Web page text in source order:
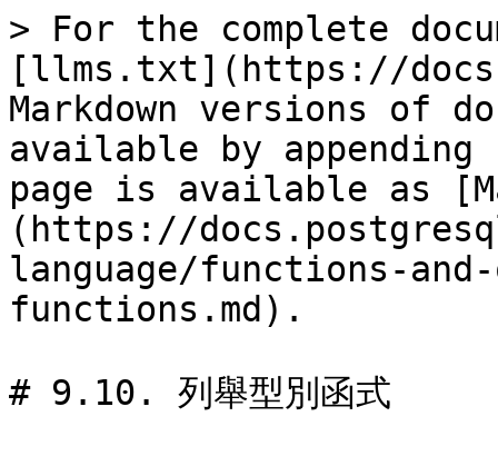
> For the complete
[llms.txt](https://
Markdown versions of
available by
page is available as
(https://
language/functions-
functions.md).
# 9.10. 列舉型別函式